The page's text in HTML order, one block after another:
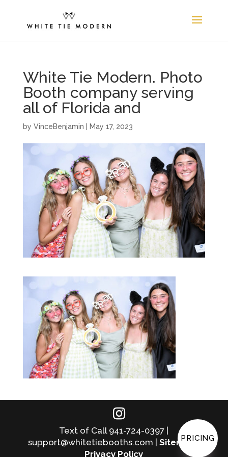
White Tie Modern. Photo
Booth company serving
all of Florida and
by VinceBenjamin May 17, 2023
Text of Call 941-724-0397 |
support@whitetiebooths.com |Sitemap|
Privacy Policy
PRICING